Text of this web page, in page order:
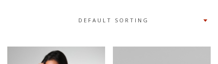
DEFAULT SORTING